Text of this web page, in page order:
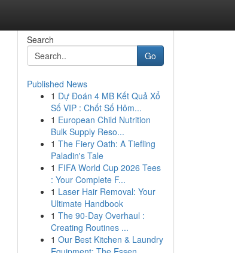
Search
Go
Published News
1 Dự Đoán 4 MB Kết Quả Xổ
Số VIP : Chốt Số Hôm...
1 European Child Nutrition
Bulk Supply Reso...
1 The Fiery Oath: A Tiefling
Paladin's Tale
1 FIFA World Cup 2026 Tees
: Your Complete F...
1 Laser Hair Removal: Your
Ultimate Handbook
1 The 90-Day Overhaul :
Creating Routines ...
1 Our Best Kitchen & Laundry